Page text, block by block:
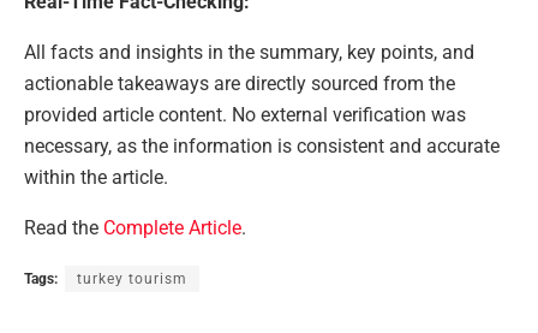
All facts and insights in the summary, key points, and
actionable takeaways are directly sourced from the
provided article content. No external verification was
necessary, as the information is consistent and accurate
within the article.
Read the Complete Article.
Tags: turkey tourism